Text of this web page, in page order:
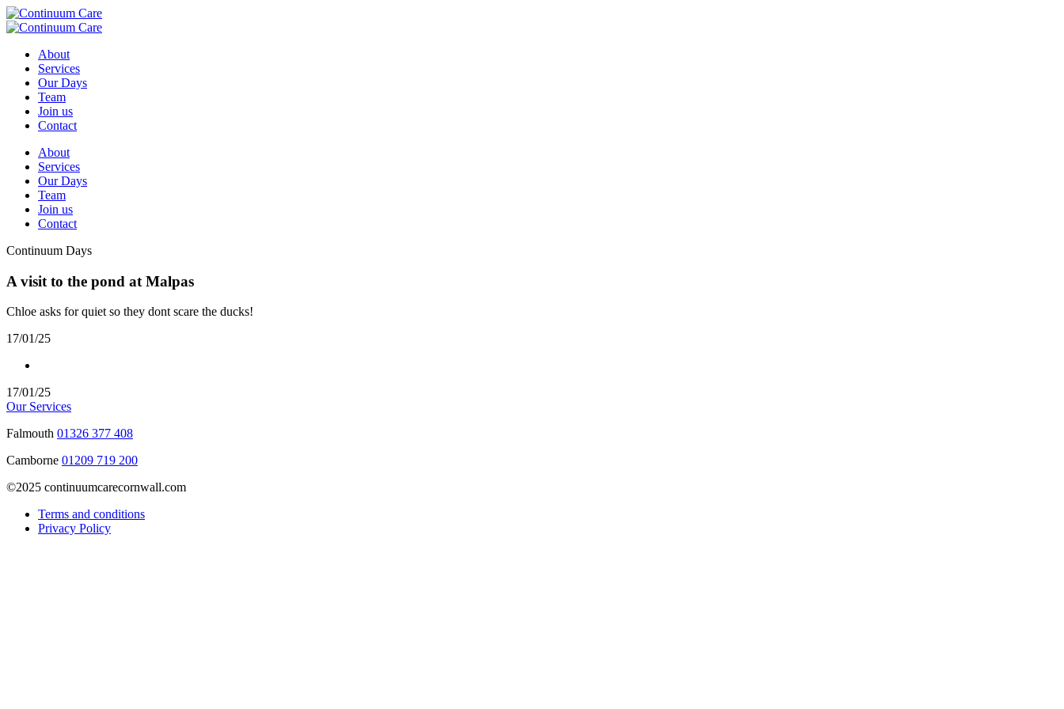
About
Services
Our Days
Team
Join us
Contact
About
Services
Our Days
Team
Join us
Contact
Continuum Days
A visit to the pond at Malpas
Chloe asks for quiet so they dont scare the ducks!
17/01/25
17/01/25
Our Services
Falmouth 01326 377 408
Camborne 01209 719 200
©2025 continuumcarecornwall.com
Terms and conditions
Privacy Policy